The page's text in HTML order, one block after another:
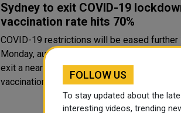
Sydney to exit COVID-19
vaccination rate hits 70%
COVID-19 restrictions will be eased further
Monday, authorities said, as Australia's
exit a nearly four-month lockdown after
vaccination target. Fully vaccinated
FOLLOW US
To stay updated about the
interesting videos, trending